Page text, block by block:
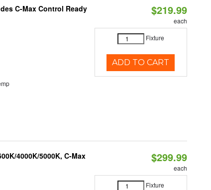
C-Max Control Ready
$219.99
each
Fixture
ADD TO CART
4000K/5000K, C-Max
$299.99
each
Fixture